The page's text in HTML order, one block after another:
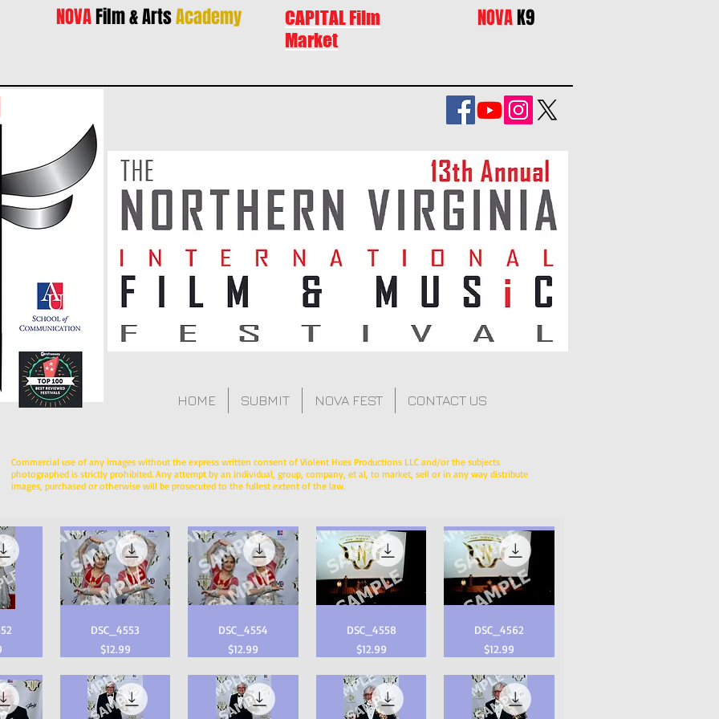
NOVAFilm & ArtsAcademy
CAPITAL Film
Market
NOVAK9
HOME SUBMIT NOVA FEST CONTACT US
Commercial use of any images without the express written consent of Violent Hues Productions LLC and/or the subjects
photographed is strictly prohibited. Any attempt by an individual, group, company, et al, to market, sell or in any way distribute
images, purchased or otherwise will be prosecuted to the fullest extent of the law.
DSC_4553
Price
$12.99
DSC_4554
Price
$12.99
DSC_4558
Price
$12.99
DSC_4562
Price
$12.99